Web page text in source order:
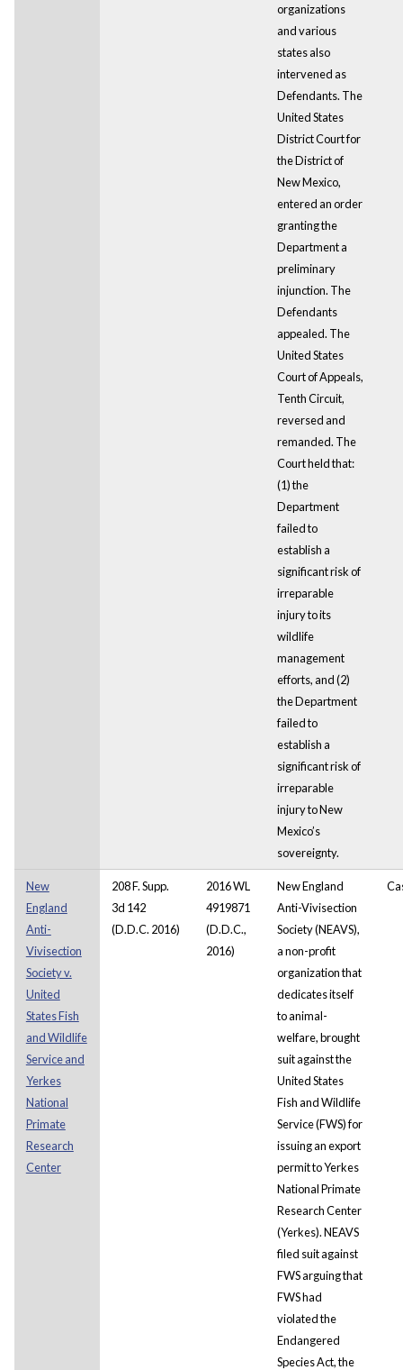
organizations
and various
states also
intervened as
Defendants. The
United States
District Court for
the District of
New Mexico,
entered an order
granting the
Department a
preliminary
injunction. The
Defendants
appealed. The
United States
Court of Appeals,
Tenth Circuit,
reversed and
remanded. The
Court held that:
(1) the
Department
failed to
establish a
significant risk of
irreparable
injury to its
wildlife
management
efforts, and (2)
the Department
failed to
establish a
significant risk of
irreparable
injury to New
Mexico’s
sovereignty.
New
England
Anti-
Vivisection
Society v.
United
States Fish
and Wildlife
Service and
Yerkes
National
Primate
Research
Center
208 F. Supp.
3d 142
(D.D.C. 2016)
2016 WL
4919871
(D.D.C.,
2016)
New England
Anti-Vivisection
Society (NEAVS),
a non-profit
organization that
dedicates itself
to animal-
welfare, brought
suit against the
United States
Fish and Wildlife
Service (FWS) for
issuing an export
permit to Yerkes
National Primate
Research Center
(Yerkes). NEAVS
filed suit against
FWS arguing that
FWS had
violated the
Endangered
Species Act, the